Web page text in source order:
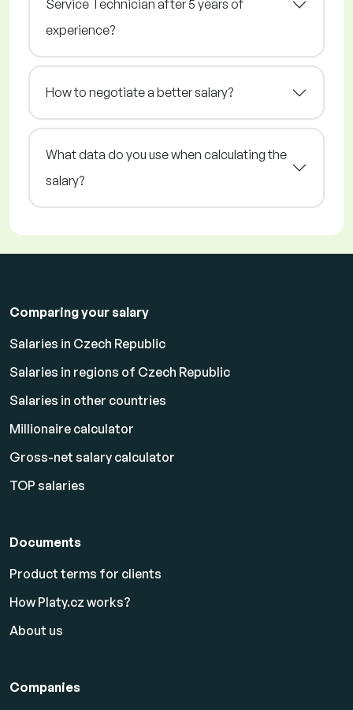
Service Technician after 5 years of
experience?
How to negotiate a better salary?
What data do you use when calculating the
salary?
Comparing your salary
Salaries in Czech Republic
Salaries in regions of Czech Republic
Salaries in other countries
Millionaire calculator
Gross-net salary calculator
TOP salaries
Documents
Product terms for clients
How Platy.cz works?
About us
Companies